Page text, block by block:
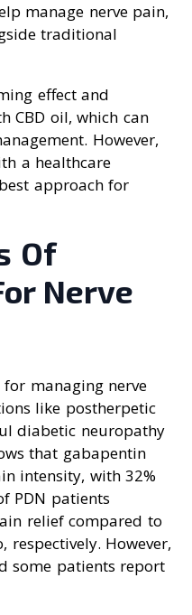
manage nerve pain,
traditional
effect and
CBD oil, which can
However,
a healthcare
approach for
Of
Nerve
managing nerve
like postherpetic
diabetic neuropathy
that gabapentin
intensity, with 32%
PDN patients
relief compared to
respectively. However,
some patients report